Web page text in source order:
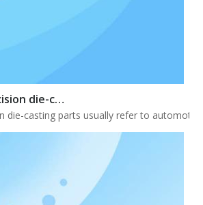
die-casting parts usually refer to